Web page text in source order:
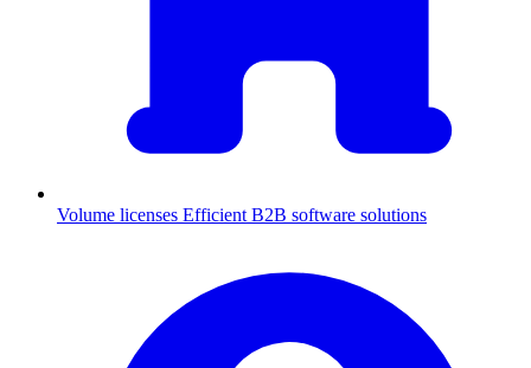
Volume licenses Efficient B2B software solutions